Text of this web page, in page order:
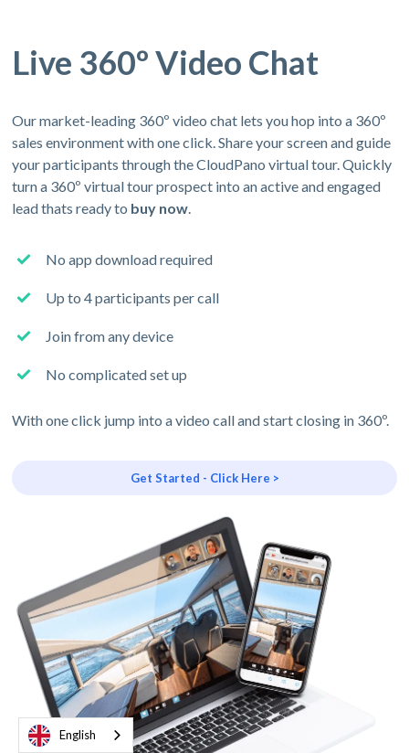
Live 360º Video Chat
Our market-leading 360º video chat lets you hop into a 360º
sales environment with one click. Share your screen and guide
your participants through the CloudPano virtual tour. Quickly
turn a 360º virtual tour prospect into an active and engaged
lead thats ready to buy now.
No app download required
Up to 4 participants per call
Join from any device
No complicated set up
With one click jump into a video call and start closing in 360º.
Get Started - Click Here >
English